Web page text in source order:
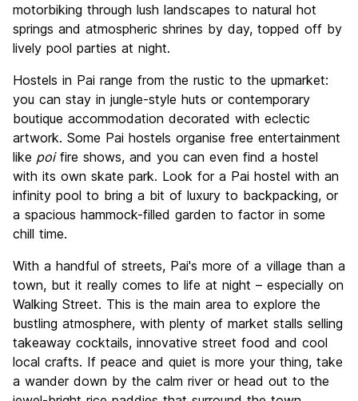
motorbiking through lush landscapes to natural hot
springs and atmospheric shrines by day, topped off by
lively pool parties at night.
Hostels in Pai range from the rustic to the upmarket:
you can stay in jungle-style huts or contemporary
boutique accommodation decorated with eclectic
artwork. Some Pai hostels organise free entertainment
like poifire shows, and you can even find a hostel
with its own skate park. Look for a Pai hostel with an
infinity pool to bring a bit of luxury to backpacking, or
a spacious hammock-filled garden to factor in some
chill time.
With a handful of streets, Pai's more of a village than a
town, but it really comes to life at night – especially on
Walking Street. This is the main area to explore the
bustling atmosphere, with plenty of market stalls selling
takeaway cocktails, innovative street food and cool
local crafts. If peace and quiet is more your thing, take
a wander down by the calm river or head out to the